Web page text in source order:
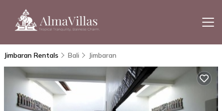
Jimbaran Rentals Bali Jimbaran